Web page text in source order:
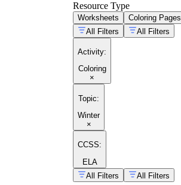
Resource Type
Worksheets Coloring Pages
All Filters
All Filters
Activity:
Coloring
×
Topic:
Winter
×
CCSS:
ELA
All Filters
All Filters